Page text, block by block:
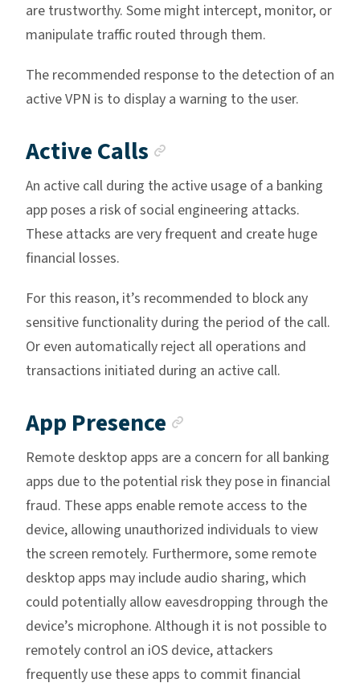
are trustworthy. Some might intercept, monitor, or
manipulate traffic routed through them.
The recommended response to the detection of an
active VPN is to display a warning to the user.
Active Calls
An active call during the active usage of a banking
app poses a risk of social engineering attacks.
These attacks are very frequent and create huge
financial losses.
For this reason, it’s recommended to block any
sensitive functionality during the period of the call.
Or even automatically reject all operations and
transactions initiated during an active call.
App Presence
Remote desktop apps are a concern for all banking
apps due to the potential risk they pose in financial
fraud. These apps enable remote access to the
device, allowing unauthorized individuals to view
the screen remotely. Furthermore, some remote
desktop apps may include audio sharing, which
could potentially allow eavesdropping through the
device’s microphone. Although it is not possible to
remotely control an iOS device, attackers
frequently use these apps to commit financial